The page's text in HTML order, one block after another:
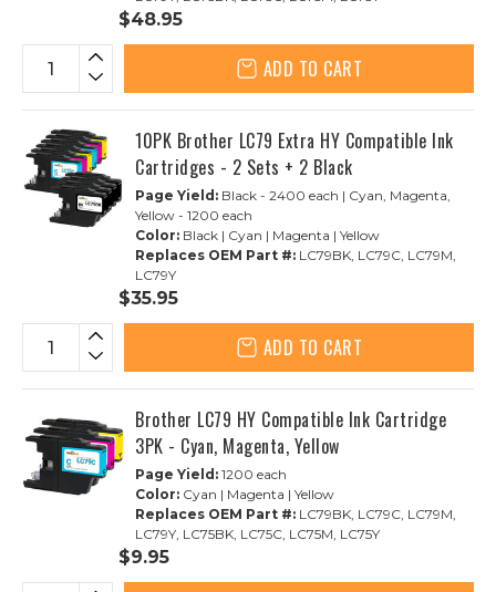
$48.95
ADD TO CART
10PK Brother LC79 Extra HY Compatible Ink
Cartridges - 2 Sets + 2 Black
Page Yield: Black - 2400 each | Cyan, Magenta,
Yellow - 1200 each
Color: Black | Cyan | Magenta | Yellow
Replaces OEM Part #: LC79BK, LC79C, LC79M,
LC79Y
$35.95
ADD TO CART
Brother LC79 HY Compatible Ink Cartridge
3PK - Cyan, Magenta, Yellow
Page Yield: 1200 each
Color: Cyan | Magenta | Yellow
Replaces OEM Part #: LC79BK, LC79C, LC79M,
LC79Y, LC75BK, LC75C, LC75M, LC75Y
$9.95